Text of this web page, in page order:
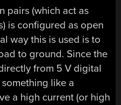
pairs (which act as
is configured as open
way this is used is to
to ground. Since the
from 5 V digital
like a
a high current (or high